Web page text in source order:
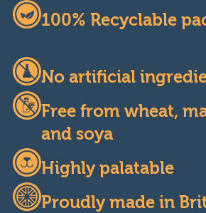
100% Recyclable
No artificial
Free from wheat,
and soya
Highly palatable
Proudly made in